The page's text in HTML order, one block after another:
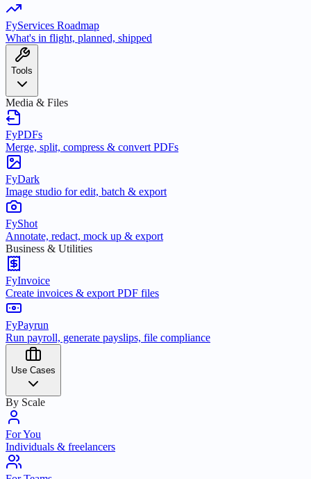
FyServices Roadmap
What's in flight, planned, shipped
Tools
Media & Files
FyPDFs
Merge, split, compress & convert PDFs
FyDark
Image studio for edit, batch & export
FyShot
Annotate, redact, mock up & export
Business & Utilities
FyInvoice
Create invoices & export PDF files
FyPayrun
Run payroll, generate payslips, file compliance
Use Cases
By Scale
For You
Individuals & freelancers